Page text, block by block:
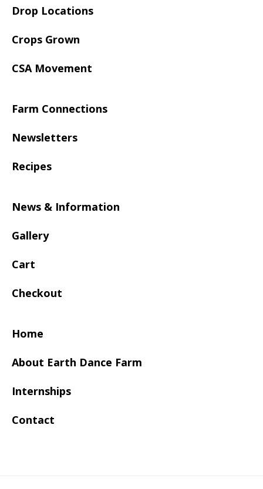
Drop Locations
Crops Grown
CSA Movement
Farm Connections
Newsletters
Recipes
News & Information
Gallery
Cart
Checkout
Home
About Earth Dance Farm
Internships
Contact